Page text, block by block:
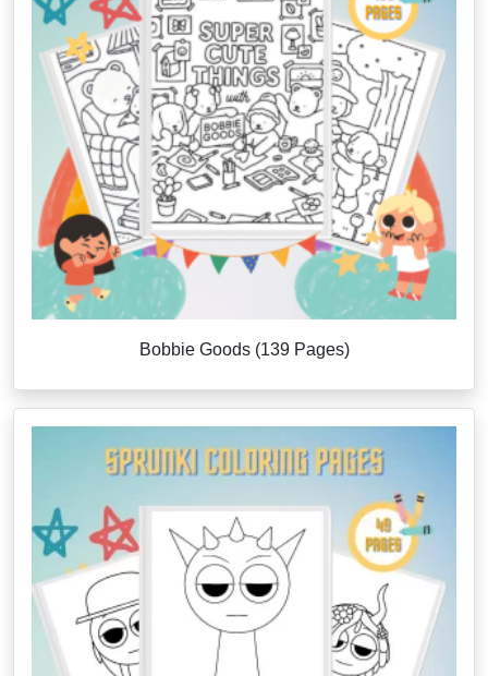
Bobbie Goods (139 Pages)